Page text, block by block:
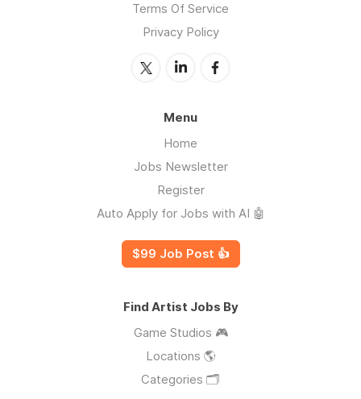
Terms Of Service
Privacy Policy
Menu
Home
Jobs Newsletter
Register
Auto Apply for Jobs with AI 🤖
$99 Job Post 👍
Find Artist Jobs By
Game Studios 🎮
Locations 🌎
Categories 🗂️